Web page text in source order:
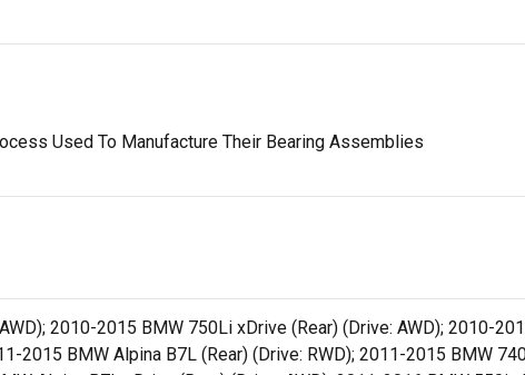
Used To Manufacture Their Bearing Assemblies
2010-2015 BMW 750Li xDrive (Rear) (Drive: AWD); 2010-
2015 BMW Alpina B7L (Rear) (Drive: RWD); 2011-2015 BMW